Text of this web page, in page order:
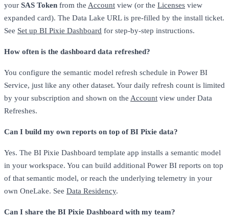
your SAS Token from the Account view (or the Licenses view
expanded card). The Data Lake URL is pre-filled by the install ticket.
See Set up BI Pixie Dashboard for step-by-step instructions.
How often is the dashboard data refreshed?
You configure the semantic model refresh schedule in Power BI
Service, just like any other dataset. Your daily refresh count is limited
by your subscription and shown on the Account view under Data
Refreshes.
Can I build my own reports on top of BI Pixie data?
Yes. The BI Pixie Dashboard template app installs a semantic model
in your workspace. You can build additional Power BI reports on top
of that semantic model, or reach the underlying telemetry in your
own OneLake. See Data Residency.
Can I share the BI Pixie Dashboard with my team?